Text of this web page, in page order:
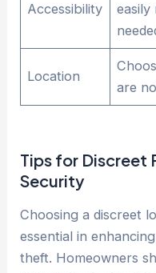
Accessibility
easily
Location
are
Tips for Discreet
Security
Choosing a discreet
essential in
theft. Homeowners